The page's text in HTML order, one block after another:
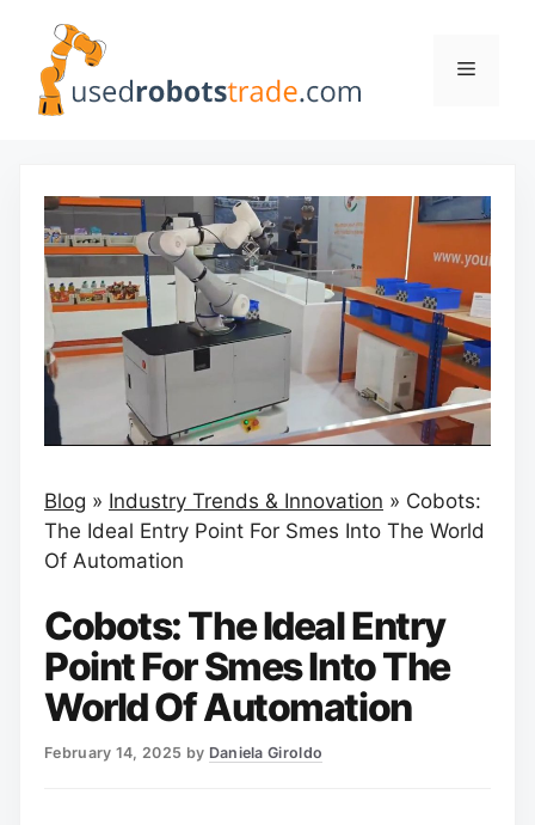
content
Menu
Blog » Industry Trends & Innovation » Cobots:
The Ideal Entry Point For Smes Into The World
Of Automation
Cobots: The Ideal Entry
Point For Smes Into The
World Of Automation
February 14, 2025 by Daniela Giroldo